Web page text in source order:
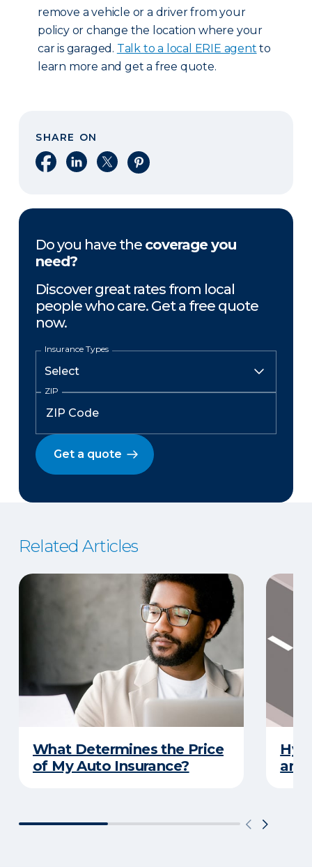
remove a vehicle or a driver from your
policy or change the location where your
car is garaged. Talk to a local ERIE agent to
learn more and get a free quote.
SHARE ON
Share on Facebook
Share on LinkedIn
Share on XShare on Pinterest
Do you have the coverage you
need?
Discover great rates from local
people who care. Get a free quote
now.
Insurance Types
ZIP
Get a quote
Related Articles
What Determines the Price
of My Auto Insurance?
and